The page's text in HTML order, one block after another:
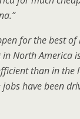
for the best of
North America
than in the
have been